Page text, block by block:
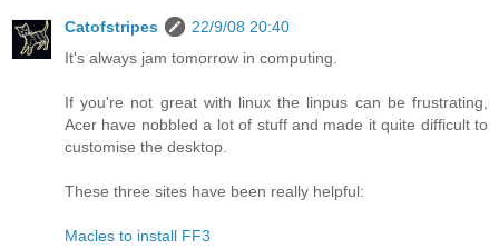
Catofstripes
22/9/08 20:40
It's always jam tomorrow in computing.
If you're not great with linux the linpus can be frustrating,
Acer have nobbled a lot of stuff and made it quite difficult to
customise the desktop.
These three sites have been really helpful:
Macles to install FF3